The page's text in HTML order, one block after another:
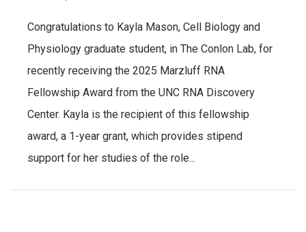
Congratulations to Kayla Mason, Cell Biology and
Physiology graduate student, in The Conlon Lab, for
recently receiving the 2025 Marzluff RNA
Fellowship Award from the UNC RNA Discovery
Center. Kayla is the recipient of this fellowship
award, a 1-year grant, which provides stipend
support for her studies of the role...